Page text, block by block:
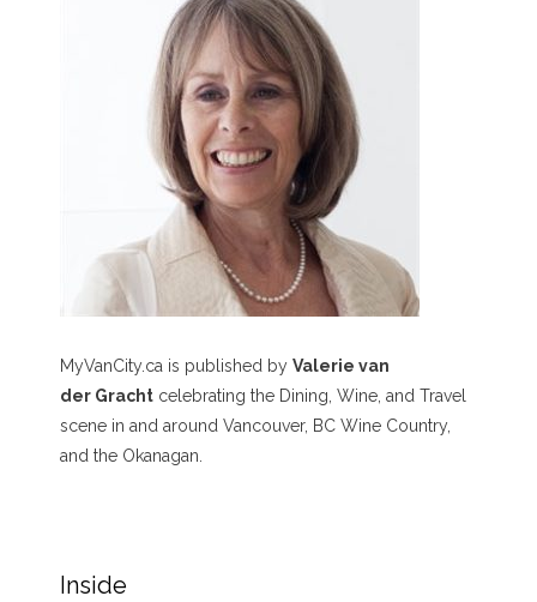
MyVanCity.ca is published by Valerie van
der Gracht celebrating the Dining, Wine, and Travel
scene in and around Vancouver, BC Wine Country,
and the Okanagan.
Inside